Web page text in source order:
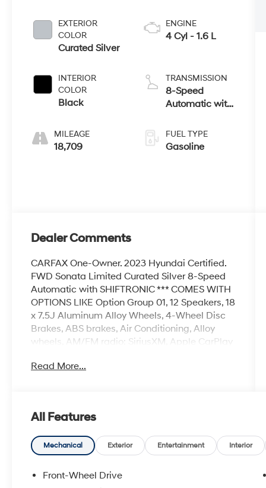
EXTERIOR
COLOR
Curated Silver
INTERIOR
COLOR
Black
MILEAGE
18,709
ENGINE
4 Cyl - 1.6 L
TRANSMISSION
8-Speed
Automatic with
FUEL TYPE
Gasoline
Dealer Comments
CARFAX One-Owner. 2023 Hyundai Certified.
FWD Sonata Limited Curated Silver 8-Speed
Automatic with SHIFTRONIC *** COMES WITH
OPTIONS LIKE Option Group 01, 12 Speakers, 18
x 7.5J Aluminum Alloy Wheels, 4-Wheel Disc
Brakes, ABS brakes, Air Conditioning, Alloy
wheels, AM/FM radio: SiriusXM, Apple CarPlay
Auto-dimming Rear-View mirror, Automatic
vanity mirror, Dual front impact airbags, Dual
front side impact airbags, Electronic Stability
Control, Emergency communication system:
Blue Link Connected Car Service (3-year
complimentary subscription), Exterior Parking
Camera Rear, First Aid Kit, Four wheel
Read More...
All Features
Mechanical Exterior Entertainment Interior
Front-Wheel Drive